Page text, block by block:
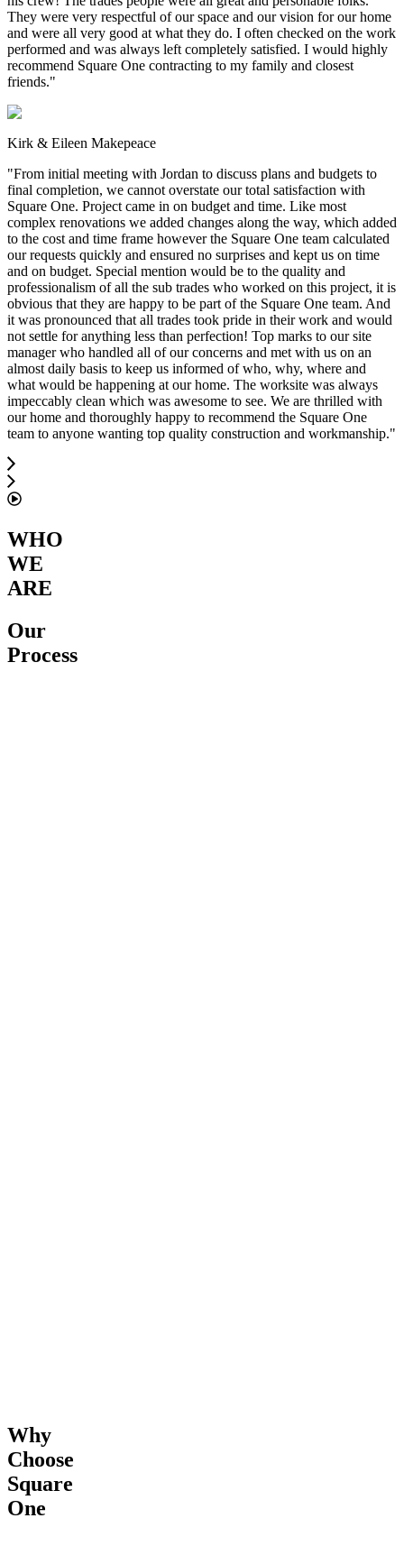
They were very respectful of our space and our vision for our home
and were all very good at what they do. I often checked on the work
performed and was always left completely satisfied. I would highly
recommend Square One contracting to my family and closest
friends."
Kirk & Eileen Makepeace
"From initial meeting with Jordan to discuss plans and budgets to
final completion, we cannot overstate our total satisfaction with
Square One. Project came in on budget and time. Like most
complex renovations we added changes along the way, which added
to the cost and time frame however the Square One team calculated
our requests quickly and ensured no surprises and kept us on time
and on budget. Special mention would be to the quality and
professionalism of all the sub trades who worked on this project, it is
obvious that they are happy to be part of the Square One team. And
it was pronounced that all trades took pride in their work and would
not settle for anything less than perfection! Top marks to our site
manager who handled all of our concerns and met with us on an
almost daily basis to keep us informed of who, why, where and
what would be happening at our home. The worksite was always
impeccably clean which was awesome to see. We are thrilled with
our home and thoroughly happy to recommend the Square One
team to anyone wanting top quality construction and workmanship."
WHO
WE
ARE
Our
Process
Why
Choose
Square
One